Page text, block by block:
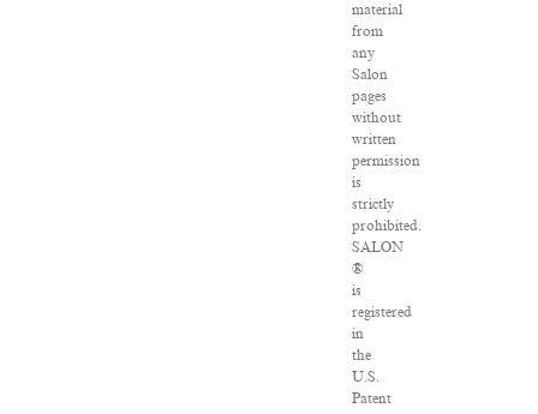
material
from
any
Salon
pages
without
written
permission
is
strictly
prohibited.
SALON
®
is
registered
in
the
U.S.
Patent